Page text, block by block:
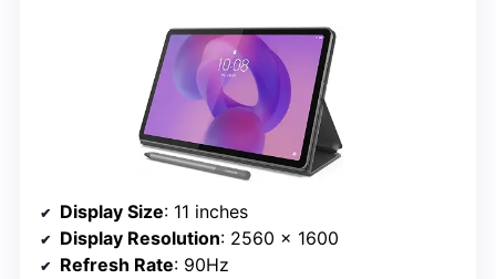
Display Size: 11 inches
Display Resolution: 2560 x 1600
Refresh Rate: 90Hz